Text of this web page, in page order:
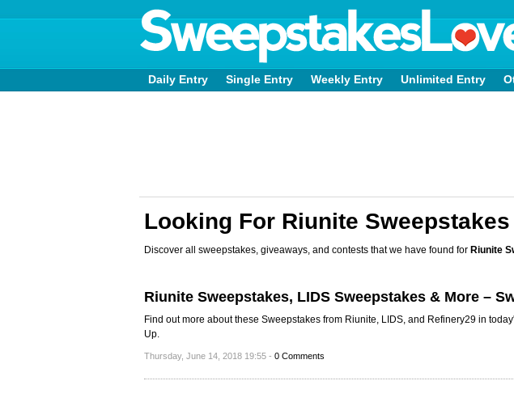
Daily Entry Single Entry Weekly Entry Unlimited Entry
Looking For Riunite Sweepstakes
Discover all sweepstakes, giveaways, and contests that we have found for Riunite
Riunite Sweepstakes, LIDS Sweepstakes & More –
Find out more about these Sweepstakes from Riunite, LIDS, and Refinery29 in
Up.
Thursday, June 14, 2018 19:55 - 0 Comments